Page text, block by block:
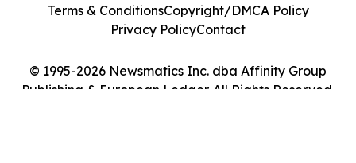
© 1995-2026 Newsmatics Inc. dba Affinity Group
Publishing & European Ledger. All Rights Reserved.
Terms & ConditionsCopyright/DMCA Policy
Privacy PolicyContact